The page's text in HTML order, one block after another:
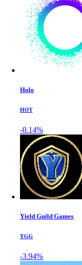
Holo
HOT
-0.14%
Yield Guild Games
YGG
-3.94%